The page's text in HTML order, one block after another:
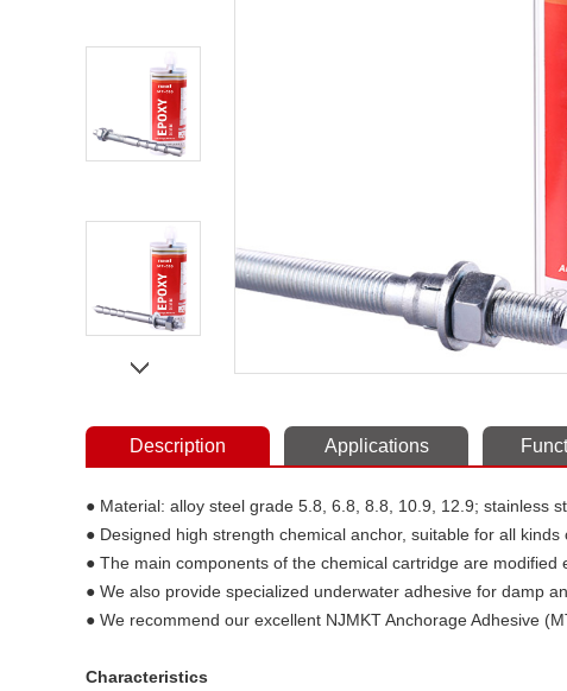
Description Applications
● Material: alloy steel grade 5.8, 6.8, 8.8, 10.9, 12.9; stainless
● Designed high strength chemical anchor, suitable for all
● The main components of the chemical cartridge are modified
● We also provide specialized underwater adhesive for damp
● We recommend our excellent NJMKT Anchorage Adhesive
Characteristics